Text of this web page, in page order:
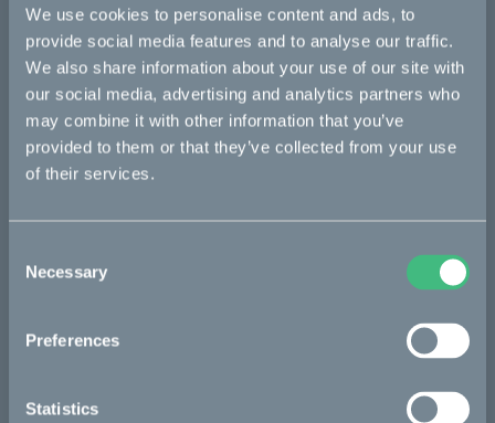
We use cookies to personalise content and ads, to
provide social media features and to analyse our traffic.
We also share information about your use of our site with
our social media, advertising and analytics partners who
may combine it with other information that you’ve
provided to them or that they’ve collected from your use
of their services.
Selection
Necessary
Preferences
Statistics
Makka
Kalk
Bukk
Kids
CAKE